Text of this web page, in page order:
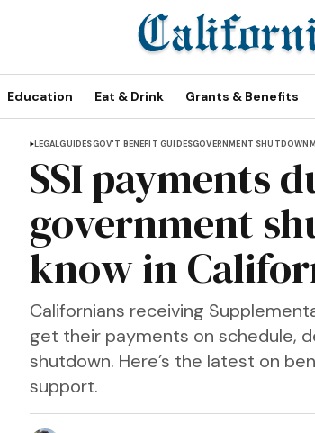
Education Eat & Drink Grants & Benefits
LEGALGUIDESGOV'T BENEFIT GUIDESGOVERNMENT SHUTDOWN
SSI payments
government
know in
Californians receiving
get their payments on schedule,
shutdown. Here’s the latest on
support.